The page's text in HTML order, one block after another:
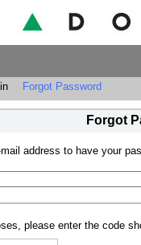
Forgot Password
Forgot
address to have your
please enter the code